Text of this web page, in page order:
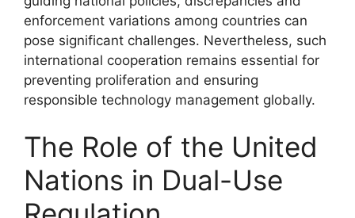
enforcement variations among countries can
pose significant challenges. Nevertheless, such
international cooperation remains essential for
preventing proliferation and ensuring
responsible technology management globally.
The Role of the United
Nations in Dual-Use